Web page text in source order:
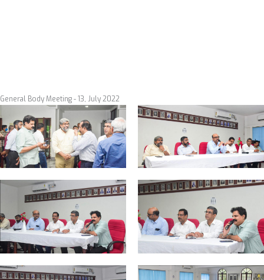
General Body Meeting - 13, July 2022